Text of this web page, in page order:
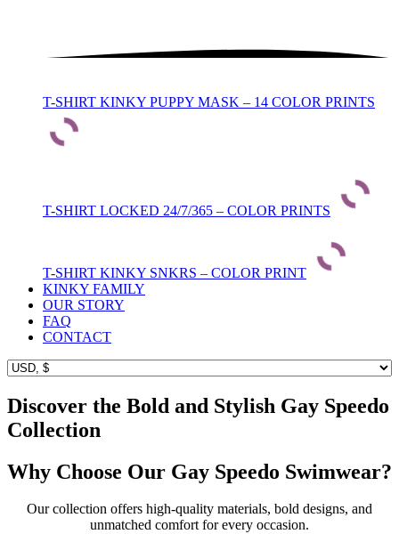
T-SHIRT KINKY PUPPY MASK – 14 COLOR PRINTS
T-SHIRT LOCKED 24/7/365 – COLOR PRINTS
T-SHIRT KINKY SNKRS – COLOR PRINT
KINKY FAMILY
OUR STORY
FAQ
CONTACT
Discover the Bold and Stylish Gay Speedo
Collection
Why Choose Our Gay Speedo Swimwear?
Our collection offers high-quality materials, bold designs, and
unmatched comfort for every occasion.